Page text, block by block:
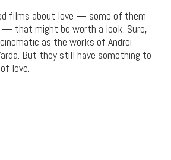
films about love — some of them
that might be worth a look. Sure,
as the works of Andrei
But they still have something to
love.